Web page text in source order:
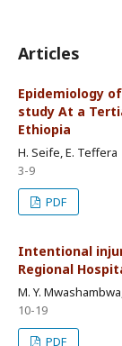
Articles
Epidemiology
study At a
Ethiopia
H. Seife, E. Teffera
3-9
PDF
Intentional
Regional
M. Y.
10-19
PDF